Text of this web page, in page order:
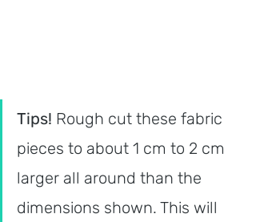
Tips! Rough cut these fabric
pieces to about 1 cm to 2 cm
larger all around than the
dimensions shown. This will